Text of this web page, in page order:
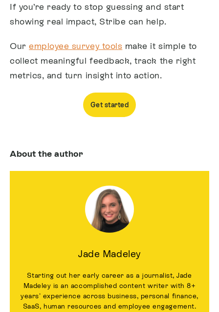
If you’re ready to stop guessing and start
showing real impact, Stribe can help.
Ouremployee survey tools make it simple to
collect meaningful feedback, track the right
metrics, and turn insight into action.
Get started
About the author
Jade Madeley
Starting out her early career as a journalist, Jade
Madeley is an accomplished content writer with 8+
years’ experience across business, personal finance,
SaaS, human resources and employee engagement.